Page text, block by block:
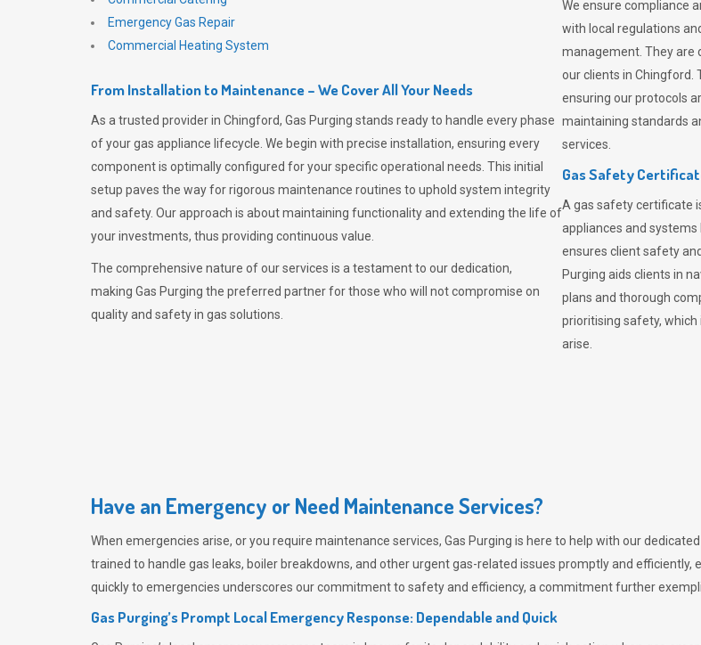
Emergency Gas Repair
Commercial Heating System
From Installation to Maintenance – We Cover All Your Needs
As a trusted provider in Chingford, Gas Purging stands ready to handle every phase
of your gas appliance lifecycle. We begin with precise installation, ensuring every
component is optimally configured for your specific operational needs. This initial
setup paves the way for rigorous maintenance routines to uphold system integrity
and safety. Our approach is about maintaining functionality and extending the life of
your investments, thus providing continuous value.
The comprehensive nature of our services is a testament to our dedication,
making Gas Purging the preferred partner for those who will not compromise on
quality and safety in gas solutions.
We ensure compliance
with local regulations
management. They are
our clients in
ensuring our protocols
maintaining standards
services.
Gas Safety
A gas safety certificate
appliances and
ensures client safety
Purging aids clients in
plans and thorough
prioritising safety,
arise.
Have an Emergency or Need Maintenance Services?
When emergencies arise, or you require maintenance services, Gas Purging is here to help with our
trained to handle gas leaks, boiler breakdowns, and other urgent gas-related issues promptly and
quickly to emergencies underscores our commitment to safety and efficiency, a commitment further
Gas Purging’s Prompt Local Emergency Response: Dependable and Quick